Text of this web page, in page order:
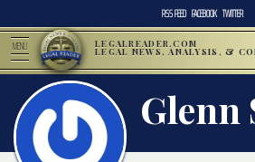
RSS FEED FACEBOOK TWITTER
MENU LEGALREADER.COM
LEGAL NEWS, ANALYSIS, &
Glenn